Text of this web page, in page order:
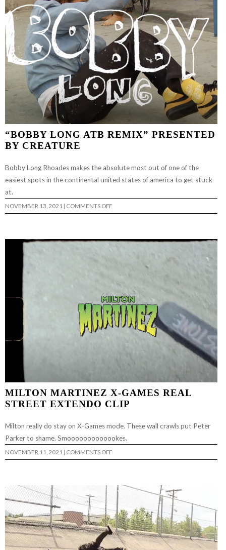
VOL.
4”
“BOBBY LONG ATB REMIX” PRESENTED
BY CREATURE
Bobby Long Rhoades makes the absolute most out of one of the
easiest spots in the continental united states of america to get stuck
at.
NOVEMBER 13, 2021 | COMMENTS OFFON
“BOBBY
PRESENTED
CREATURE
MILTON MARTINEZ X-GAMES REAL
STREET EXTENDO CLIP
Milton really do stay on X-Games mode. These wall crawls put Peter
Parker to shame. Smooooooooooookes.
NOVEMBER 11, 2021 | COMMENTS OFFON
MILTON
REAL
STREET
CLIP